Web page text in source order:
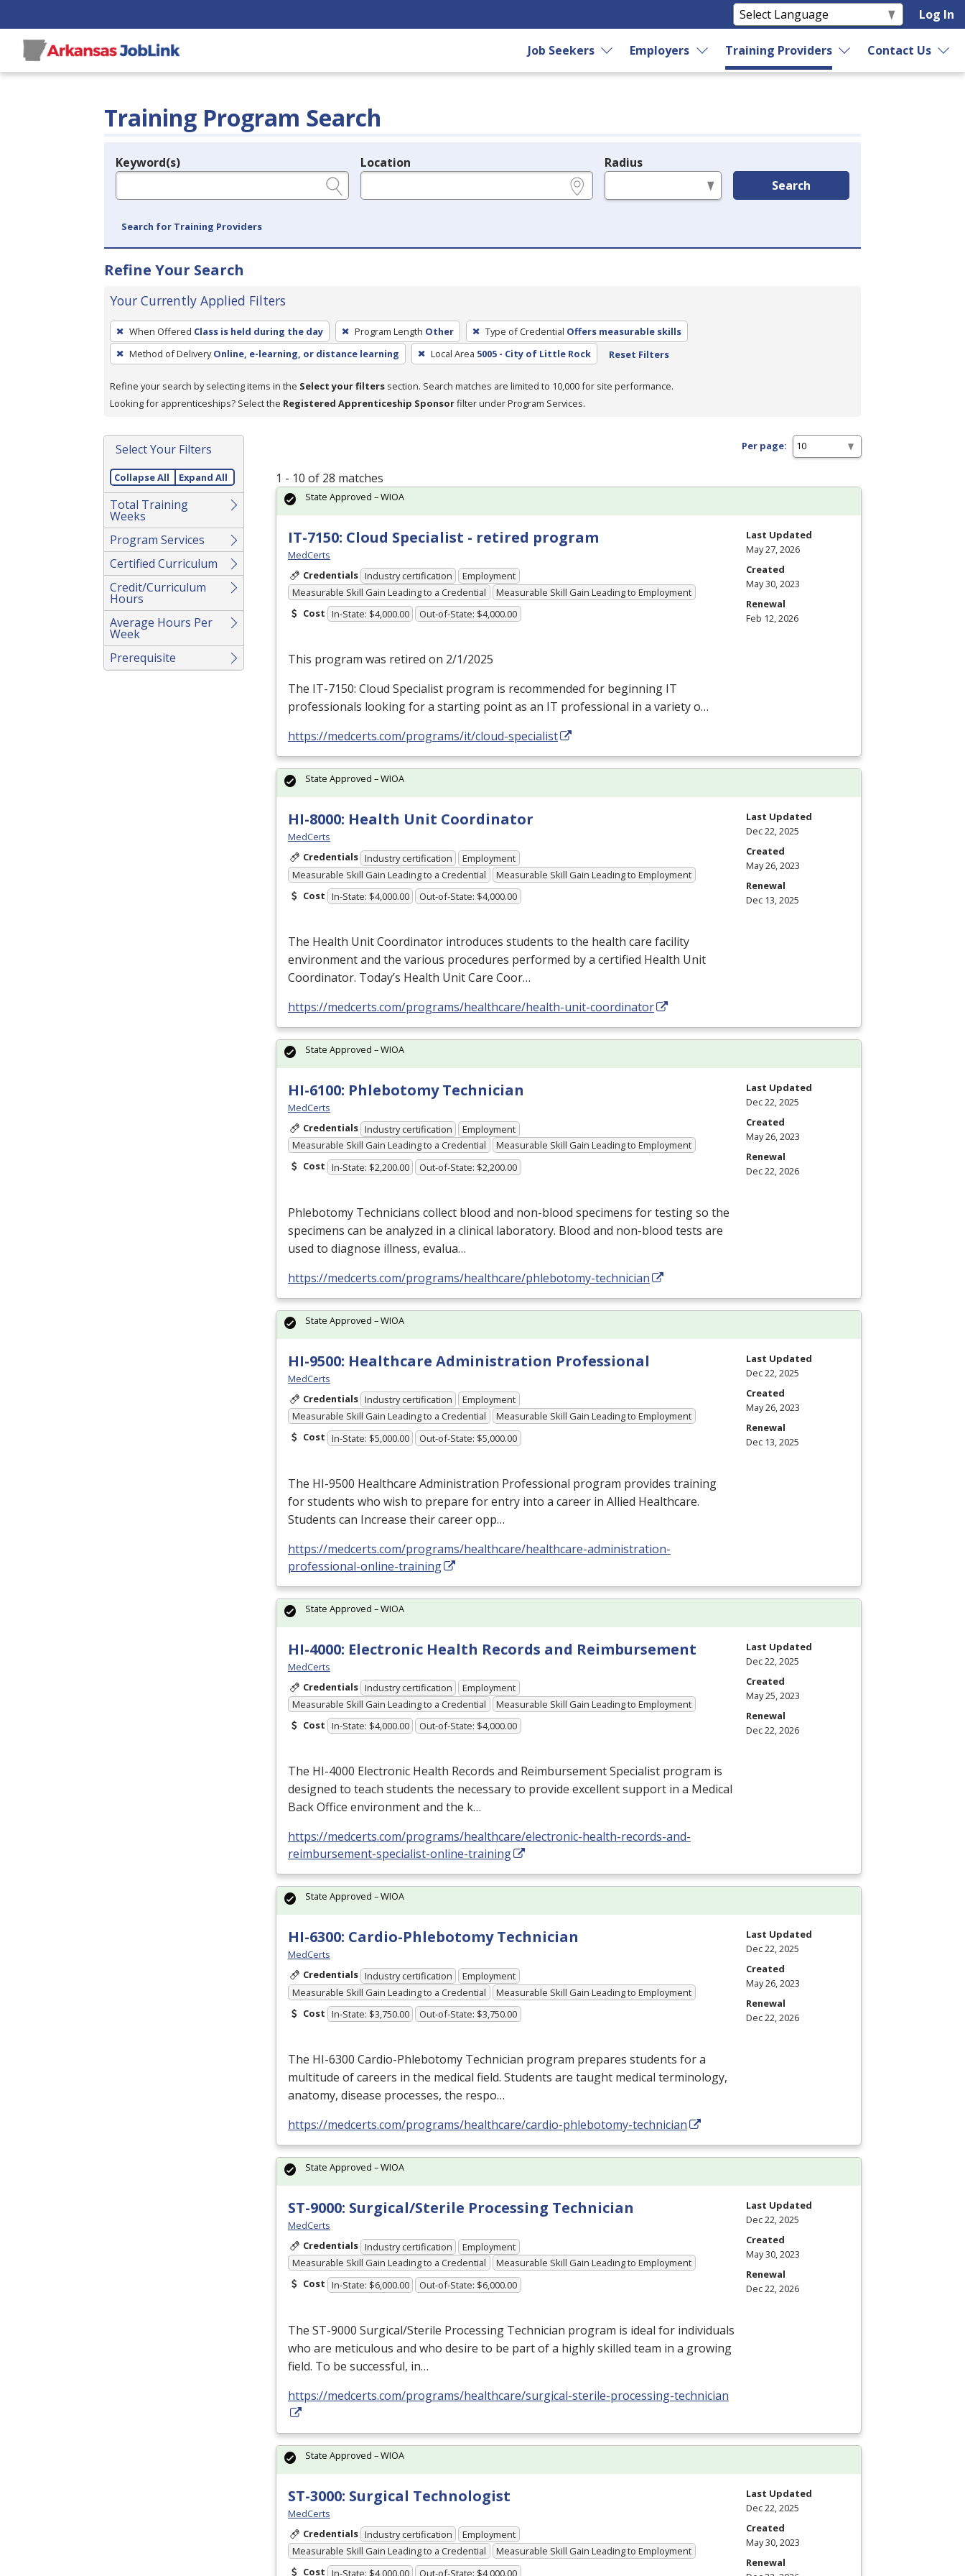
Log In
Job Seekers Employers Training Providers Contact Us
Training Program Search
Legend
Keyword(s) Location Radius
Search
Search for Training Providers
Refine Your Search
Your Currently Applied Filters
To
remove
a
press
or
Spacebar.
When Offered Class is held during the day Program Length Other Type of Credential Offers measurable skills
Method of Delivery Online, e-learning, or distance learning Local Area 5005 - City of Little Rock Reset Filters
Refine your search by selecting items in the Select your filters section. Search matches are limited to 10,000 for site performance.
Looking for apprenticeships? Select the Registered Apprenticeship Sponsorfilter under Program Services.
Select Your Filters
Collapse All Expand All
Total Training
Weeks
Program Services
Certified Curriculum
Credit/Curriculum
Hours
Average Hours Per
Week
Prerequisite
Per page:
1 - 10 of 28 matches
IT-7150: Cloud Specialist - retired program
MedCerts
Credentials Industry certification
Employment
Measurable Skill Gain Leading to a Credential
Measurable Skill Gain Leading to Employment
Cost In-State: $4,000.00 Out-of-State: $4,000.00
This program was retired on 2/1/2025
The IT-7150: Cloud Specialist program is recommended for beginning IT
professionals looking for a starting point as an IT professional in a variety o…
https://medcerts.com/programs/it/cloud-specialist
State Approved – WIOA
Last Updated
May 27, 2026
Created
May 30, 2023
Renewal
Feb 12, 2026
HI-8000: Health Unit Coordinator
MedCerts
Credentials Industry certification
Employment
Measurable Skill Gain Leading to a Credential
Measurable Skill Gain Leading to Employment
Cost In-State: $4,000.00 Out-of-State: $4,000.00
The Health Unit Coordinator introduces students to the health care facility
environment and the various procedures performed by a certified Health Unit
Coordinator. Today’s Health Unit Care Coor…
https://medcerts.com/programs/healthcare/health-unit-coordinator
State Approved – WIOA
Last Updated
Dec 22, 2025
Created
May 26, 2023
Renewal
Dec 13, 2025
HI-6100: Phlebotomy Technician
MedCerts
Credentials Industry certification
Employment
Measurable Skill Gain Leading to a Credential
Measurable Skill Gain Leading to Employment
Cost In-State: $2,200.00 Out-of-State: $2,200.00
Phlebotomy Technicians collect blood and non-blood specimens for testing so the
specimens can be analyzed in a clinical laboratory. Blood and non-blood tests are
used to diagnose illness, evalua…
https://medcerts.com/programs/healthcare/phlebotomy-technician
State Approved – WIOA
Last Updated
Dec 22, 2025
Created
May 26, 2023
Renewal
Dec 22, 2026
HI-9500: Healthcare Administration Professional
MedCerts
Credentials Industry certification
Employment
Measurable Skill Gain Leading to a Credential
Measurable Skill Gain Leading to Employment
Cost In-State: $5,000.00 Out-of-State: $5,000.00
The HI-9500 Healthcare Administration Professional program provides training
for students who wish to prepare for entry into a career in Allied Healthcare.
Students can Increase their career opp…
https://medcerts.com/programs/healthcare/healthcare-administration-
professional-online-training
State Approved – WIOA
Last Updated
Dec 22, 2025
Created
May 26, 2023
Renewal
Dec 13, 2025
HI-4000: Electronic Health Records and Reimbursement
MedCerts
Credentials Industry certification
Employment
Measurable Skill Gain Leading to a Credential
Measurable Skill Gain Leading to Employment
Cost In-State: $4,000.00 Out-of-State: $4,000.00
The HI-4000 Electronic Health Records and Reimbursement Specialist program is
designed to teach students the necessary to provide excellent support in a Medical
Back Office environment and the k…
https://medcerts.com/programs/healthcare/electronic-health-records-and-
reimbursement-specialist-online-training
State Approved – WIOA
Last Updated
Dec 22, 2025
Created
May 25, 2023
Renewal
Dec 22, 2026
HI-6300: Cardio-Phlebotomy Technician
MedCerts
Credentials Industry certification
Employment
Measurable Skill Gain Leading to a Credential
Measurable Skill Gain Leading to Employment
Cost In-State: $3,750.00 Out-of-State: $3,750.00
The HI-6300 Cardio-Phlebotomy Technician program prepares students for a
multitude of careers in the medical field. Students are taught medical terminology,
anatomy, disease processes, the respo…
https://medcerts.com/programs/healthcare/cardio-phlebotomy-technician
State Approved – WIOA
Last Updated
Dec 22, 2025
Created
May 26, 2023
Renewal
Dec 22, 2026
ST-9000: Surgical/Sterile Processing Technician
MedCerts
Credentials Industry certification
Employment
Measurable Skill Gain Leading to a Credential
Measurable Skill Gain Leading to Employment
Cost In-State: $6,000.00 Out-of-State: $6,000.00
The ST-9000 Surgical/Sterile Processing Technician program is ideal for individuals
who are meticulous and who desire to be part of a highly skilled team in a growing
field. To be successful, in…
https://medcerts.com/programs/healthcare/surgical-sterile-processing-technician
State Approved – WIOA
Last Updated
Dec 22, 2025
Created
May 30, 2023
Renewal
Dec 22, 2026
ST-3000: Surgical Technologist
MedCerts
Credentials Industry certification
Employment
Measurable Skill Gain Leading to a Credential
Measurable Skill Gain Leading to Employment
Cost In-State: $4,000.00 Out-of-State: $4,000.00
State Approved – WIOA
Last Updated
Dec 22, 2025
Created
May 30, 2023
Renewal